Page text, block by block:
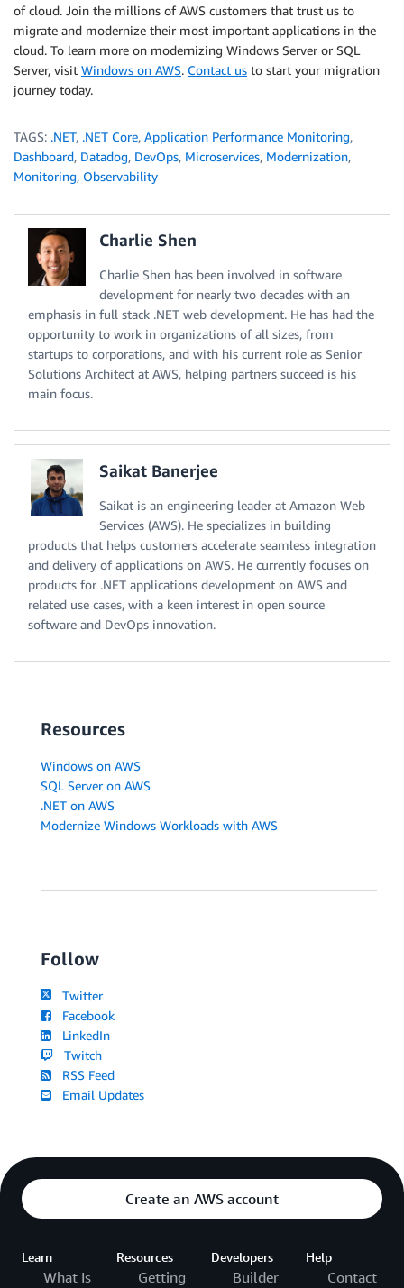
of cloud. Join the millions of AWS customers that trust us to
migrate and modernize their most important applications in the
cloud. To learn more on modernizing Windows Server or SQL
Server, visit Windows on AWS. Contact us to start your migration
journey today.
TAGS: .NET, .NET Core, Application Performance Monitoring,
Dashboard, Datadog, DevOps, Microservices, Modernization,
Monitoring, Observability
Charlie Shen
Charlie Shen has been involved in software
development for nearly two decades with an
emphasis in full stack .NET web development. He has had the
opportunity to work in organizations of all sizes, from
startups to corporations, and with his current role as Senior
Solutions Architect at AWS, helping partners succeed is his
main focus.
Saikat Banerjee
Saikat is an engineering leader at Amazon Web
Services (AWS). He specializes in building
products that helps customers accelerate seamless integration
and delivery of applications on AWS. He currently focuses on
products for .NET applications development on AWS and
related use cases, with a keen interest in open source
software and DevOps innovation.
Resources
Windows on AWS
SQL Server on AWS
.NET on AWS
Modernize Windows Workloads with AWS
Follow
Twitter
Facebook
LinkedIn
Twitch
RSS Feed
Email Updates
Create an AWS account
Learn
What Is
Resources
Getting
Developers
Builder
Help
Contact